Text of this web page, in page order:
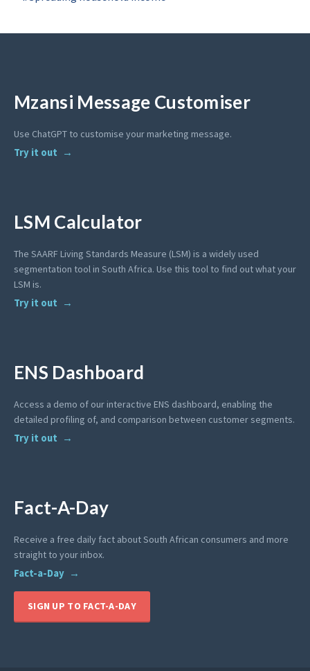
Mzansi Message Customiser
Use ChatGPT to customise your marketing message.
Try it out
LSM Calculator
The SAARF Living Standards Measure (LSM) is a widely used
segmentation tool in South Africa. Use this tool to find out what your
LSM is.
Try it out
ENS Dashboard
Access a demo of our interactive ENS dashboard, enabling the
detailed profiling of, and comparison between customer segments.
Try it out
Fact-A-Day
Receive a free daily fact about South African consumers and more
straight to your inbox.
Fact-a-Day
SIGN UP TO FACT-A-DAY